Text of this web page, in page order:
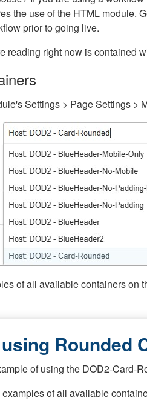
the use of the HTML module.
prior to going live.
reading right now is contained
Settings > Page Settings >
of all available containers on
Rounded
of using the DOD2-Card-
of all available